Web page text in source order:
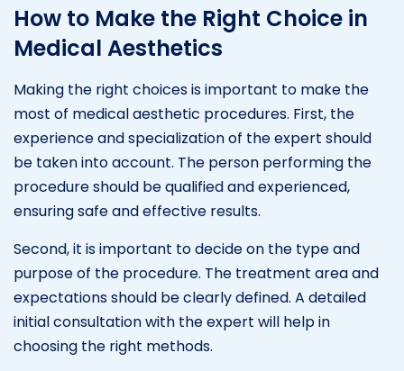
How to Make the Right Choice in
Medical Aesthetics
Making the right choices is important to make the
most of medical aesthetic procedures. First, the
experience and specialization of the expert should
be taken into account. The person performing the
procedure should be qualified and experienced,
ensuring safe and effective results.
Second, it is important to decide on the type and
purpose of the procedure. The treatment area and
expectations should be clearly defined. A detailed
initial consultation with the expert will help in
choosing the right methods.